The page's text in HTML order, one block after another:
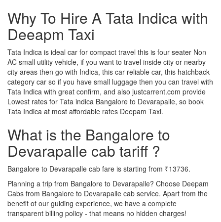
Why To Hire A Tata Indica with
Deeapm Taxi
Tata Indica is ideal car for compact travel this is four seater Non
AC small utility vehicle, if you want to travel inside city or nearby
city areas then go with Indica, this car reliable car, this hatchback
category car so if you have small luggage then you can travel with
Tata Indica with great confirm, and also justcarrent.com provide
Lowest rates for Tata indica Bangalore to Devarapalle, so book
Tata Indica at most affordable rates Deepam Taxi.
What is the Bangalore to
Devarapalle cab tariff ?
Bangalore to Devarapalle cab fare is starting from ₹13736.
Planning a trip from Bangalore to Devarapalle? Choose Deepam
Cabs from Bangalore to Devarapalle cab service. Apart from the
benefit of our guiding experience, we have a complete
transparent billing policy - that means no hidden charges!